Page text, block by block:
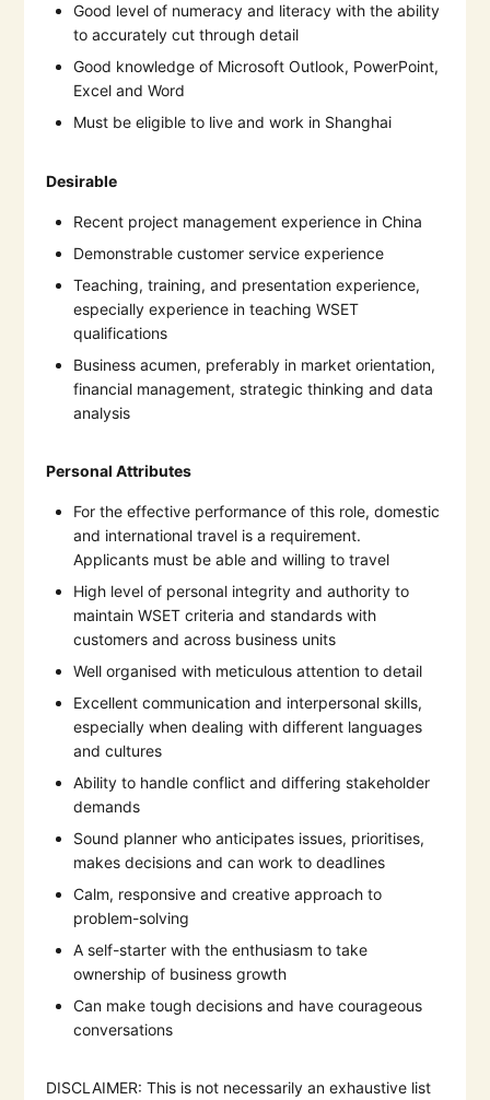
Good level of numeracy and literacy with the ability
to accurately cut through detail
Good knowledge of Microsoft Outlook, PowerPoint,
Excel and Word
Must be eligible to live and work in Shanghai
Desirable
Recent project management experience in China
Demonstrable customer service experience
Teaching, training, and presentation experience,
especially experience in teaching WSET
qualifications
Business acumen, preferably in market orientation,
financial management, strategic thinking and data
analysis
Personal Attributes
For the effective performance of this role, domestic
and international travel is a requirement.
Applicants must be able and willing to travel
High level of personal integrity and authority to
maintain WSET criteria and standards with
customers and across business units
Well organised with meticulous attention to detail
Excellent communication and interpersonal skills,
especially when dealing with different languages
and cultures
Ability to handle conflict and differing stakeholder
demands
Sound planner who anticipates issues, prioritises,
makes decisions and can work to deadlines
Calm, responsive and creative approach to
problem-solving
A self-starter with the enthusiasm to take
ownership of business growth
Can make tough decisions and have courageous
conversations
DISCLAIMER: This is not necessarily an exhaustive list